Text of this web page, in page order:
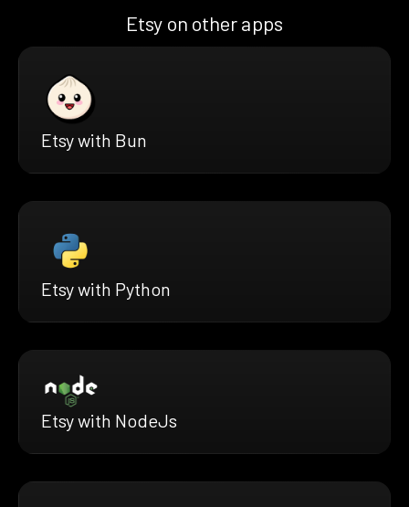
Etsy on other apps
Etsy with Bun
Etsy with Python
Etsy with NodeJs